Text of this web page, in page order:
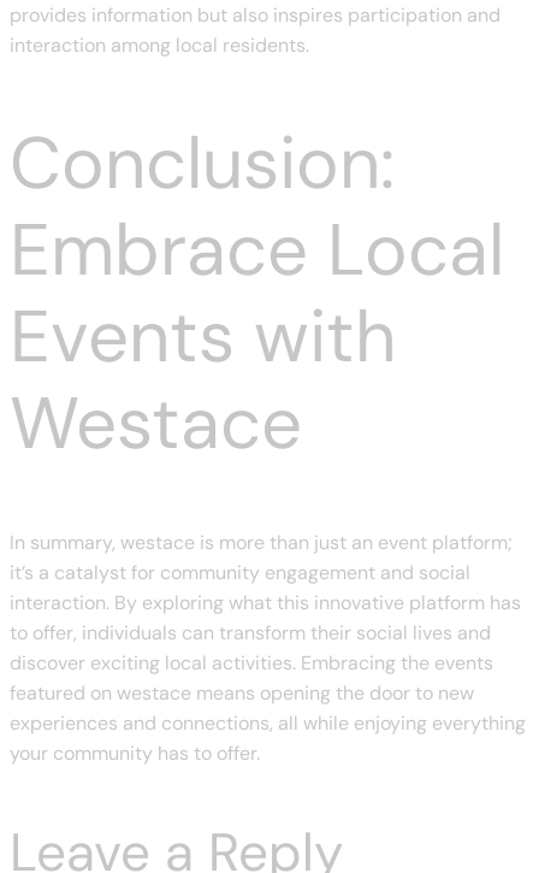
provides information but also inspires participation and
interaction among local residents.
Conclusion:
Embrace Local
Events with
Westace
In summary, westace is more than just an event platform;
it’s a catalyst for community engagement and social
interaction. By exploring what this innovative platform has
to offer, individuals can transform their social lives and
discover exciting local activities. Embracing the events
featured on westace means opening the door to new
experiences and connections, all while enjoying everything
your community has to offer.
Leave a Reply